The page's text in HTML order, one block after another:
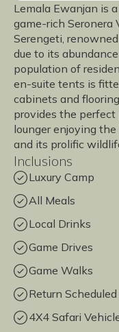
Lemala Ewanjan is
game-rich Seronera
Serengeti,
due to its
population of
en-suite tents is
cabinets and
provides the perfect
lounger enjoying
and its prolific
Inclusions
Luxury Camp
All Meals
Local Drinks
Game Drives
Game Walks
Return
4X4 Safari